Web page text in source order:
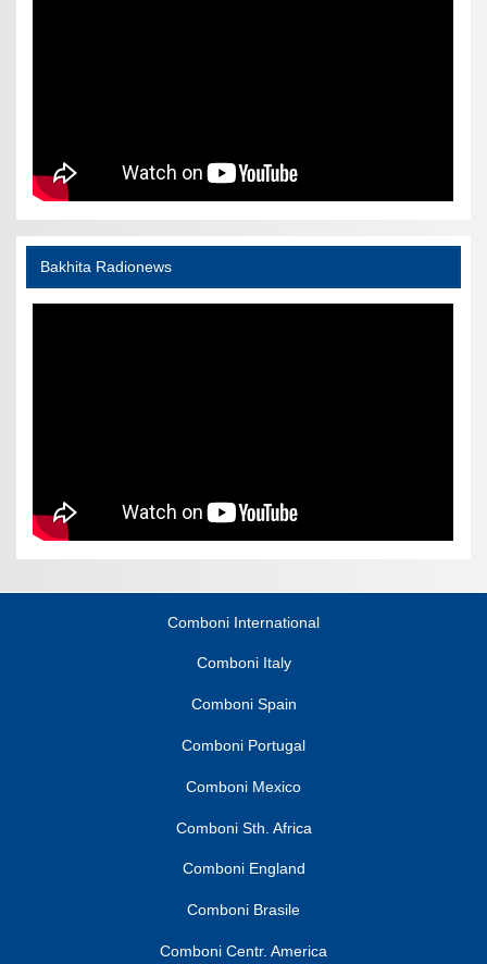
Bakhita Radionews
Comboni International
Comboni Italy
Comboni Spain
Comboni Portugal
Comboni Mexico
Comboni Sth. Africa
Comboni England
Comboni Brasile
Comboni Centr. America